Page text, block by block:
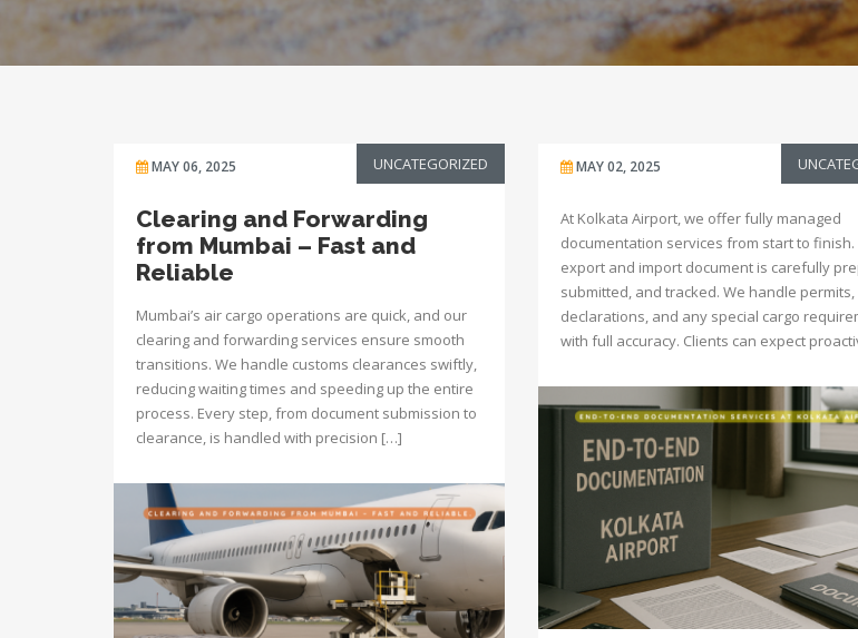
MAY 06, 2025 UNCATEGORIZED
Clearing and Forwarding
from Mumbai – Fast and
Reliable
Mumbai’s air cargo operations are quick, and our
clearing and forwarding services ensure smooth
transitions. We handle customs clearances swiftly,
reducing waiting times and speeding up the entire
process. Every step, from document submission to
clearance, is handled with precision […]
MAY 02, 2025
At Kolkata Airport, we offer fully managed
documentation services from start to finish.
export and import document is carefully
submitted, and tracked. We handle permits,
declarations, and any special cargo
with full accuracy. Clients can expect